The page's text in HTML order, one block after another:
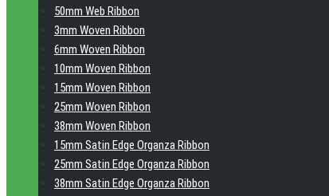
50mm Web Ribbon
3mm Woven Ribbon
6mm Woven Ribbon
10mm Woven Ribbon
15mm Woven Ribbon
25mm Woven Ribbon
38mm Woven Ribbon
15mm Satin Edge Organza Ribbon
25mm Satin Edge Organza Ribbon
38mm Satin Edge Organza Ribbon